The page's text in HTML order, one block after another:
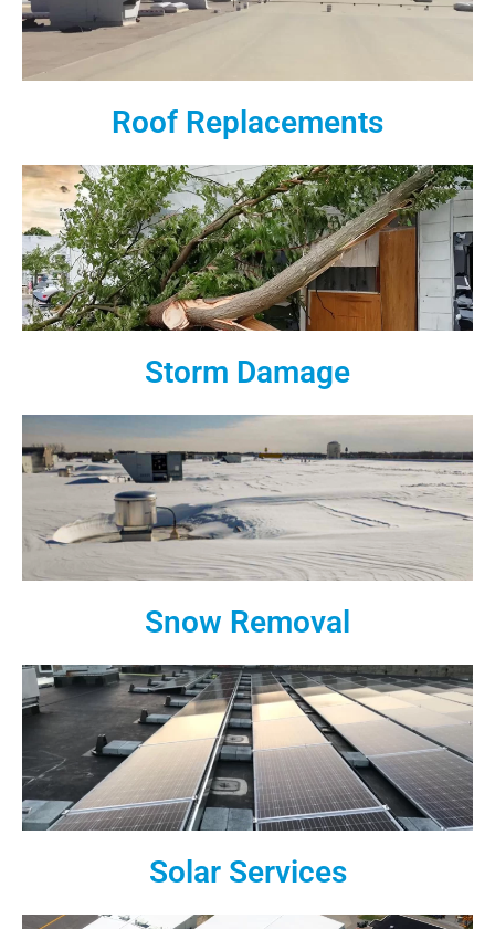
Roof Replacements
Storm Damage
Snow Removal
Solar Services